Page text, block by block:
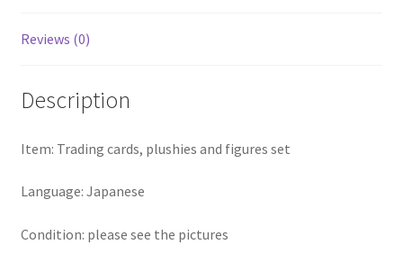
Reviews (0)
Description
Item: Trading cards, plushies and figures set
Language: Japanese
Condition: please see the pictures